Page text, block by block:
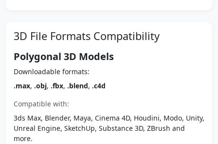
3D File Formats Compatibility
Polygonal 3D Models
Downloadable formats:
.max, .obj, .fbx, .blend, .c4d
Compatible with:
3ds Max, Blender, Maya, Cinema 4D, Houdini, Modo, Unity,
Unreal Engine, SketchUp, Substance 3D, ZBrush and
more.